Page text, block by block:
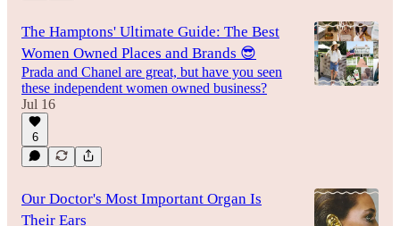
The Hamptons' Ultimate Guide: The Best
Women Owned Places and Brands 😎
Prada and Chanel are great, but have you seen
these independent women owned business?
Jul 16
6
Our Doctor's Most Important Organ Is
Their Ears